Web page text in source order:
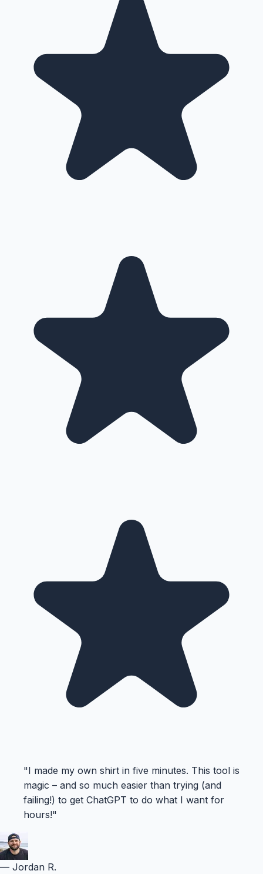
"I made my own shirt in five minutes. This tool is
magic – and so much easier than trying (and
failing!) to get ChatGPT to do what I want for
hours!"
— Jordan R.